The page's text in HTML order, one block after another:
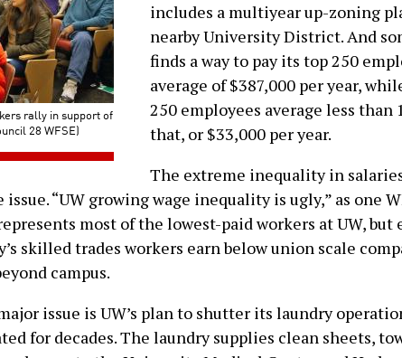
rally in support of
28 WFSE)
includes a multiyear up-zoning
nearby University District. And
finds a way to pay its top 250
average of $387,000 per year,
250 employees average less than
that, or $33,000 per year.
The extreme inequality in
“UW growing wage inequality is ugly,” as one
most of the lowest-paid workers at UW, but
skilled trades workers earn below union scale
campus.
issue is UW’s plan to shutter its laundry
for decades. The laundry supplies clean sheets,